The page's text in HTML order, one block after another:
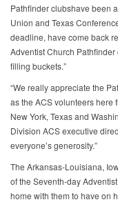
Pathfinder clubshave been
Union and Texas
deadline, have come back
Adventist Church
filling buckets.”
“We really appreciate the
as the ACS volunteers here
New York, Texas and
Division ACS executive
everyone’s generosity.”
The Arkansas-Louisiana,
of the Seventh-day
home with them to have on